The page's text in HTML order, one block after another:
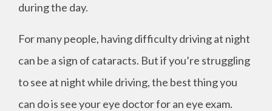
during the day.
For many people, having difficulty driving at night
can be a sign of cataracts. But if you’re struggling
to see at night while driving, the best thing you
can do is see your eye doctor for an eye exam.